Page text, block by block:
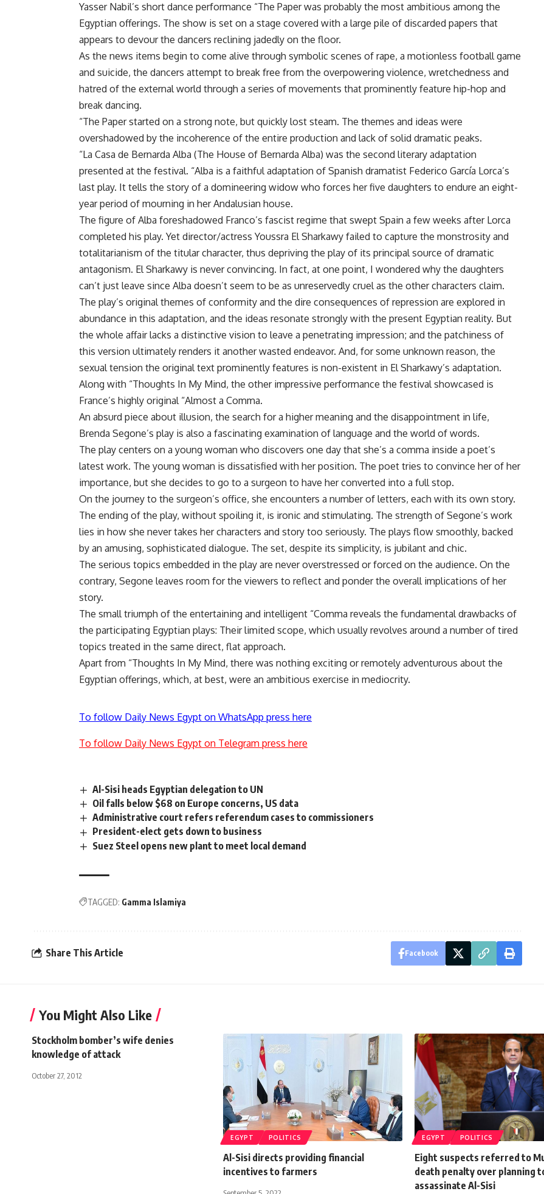
Yasser Nabil’s short dance performance “The Paper was probably the most ambitious among the
Egyptian offerings. The show is set on a stage covered with a large pile of discarded papers that
appears to devour the dancers reclining jadedly on the floor.
As the news items begin to come alive through symbolic scenes of rape, a motionless football game
and suicide, the dancers attempt to break free from the overpowering violence, wretchedness and
hatred of the external world through a series of movements that prominently feature hip-hop and
break dancing.
“The Paper started on a strong note, but quickly lost steam. The themes and ideas were
overshadowed by the incoherence of the entire production and lack of solid dramatic peaks.
“La Casa de Bernarda Alba (The House of Bernarda Alba) was the second literary adaptation
presented at the festival. “Alba is a faithful adaptation of Spanish dramatist Federico García Lorca’s
last play. It tells the story of a domineering widow who forces her five daughters to endure an eight-
year period of mourning in her Andalusian house.
The figure of Alba foreshadowed Franco’s fascist regime that swept Spain a few weeks after Lorca
completed his play. Yet director/actress Youssra El Sharkawy failed to capture the monstrosity and
totalitarianism of the titular character, thus depriving the play of its principal source of dramatic
antagonism. El Sharkawy is never convincing. In fact, at one point, I wondered why the daughters
can’t just leave since Alba doesn’t seem to be as unreservedly cruel as the other characters claim.
The play’s original themes of conformity and the dire consequences of repression are explored in
abundance in this adaptation, and the ideas resonate strongly with the present Egyptian reality. But
the whole affair lacks a distinctive vision to leave a penetrating impression; and the patchiness of
this version ultimately renders it another wasted endeavor. And, for some unknown reason, the
sexual tension the original text prominently features is non-existent in El Sharkawy’s adaptation.
Along with “Thoughts In My Mind, the other impressive performance the festival showcased is
France’s highly original “Almost a Comma.
An absurd piece about illusion, the search for a higher meaning and the disappointment in life,
Brenda Segone’s play is also a fascinating examination of language and the world of words.
The play centers on a young woman who discovers one day that she’s a comma inside a poet’s
latest work. The young woman is dissatisfied with her position. The poet tries to convince her of her
importance, but she decides to go to a surgeon to have her converted into a full stop.
On the journey to the surgeon’s office, she encounters a number of letters, each with its own story.
The ending of the play, without spoiling it, is ironic and stimulating. The strength of Segone’s work
lies in how she never takes her characters and story too seriously. The plays flow smoothly, backed
by an amusing, sophisticated dialogue. The set, despite its simplicity, is jubilant and chic.
The serious topics embedded in the play are never overstressed or forced on the audience. On the
contrary, Segone leaves room for the viewers to reflect and ponder the overall implications of her
story.
The small triumph of the entertaining and intelligent “Comma reveals the fundamental drawbacks of
the participating Egyptian plays: Their limited scope, which usually revolves around a number of tired
topics treated in the same direct, flat approach.
Apart from “Thoughts In My Mind, there was nothing exciting or remotely adventurous about the
Egyptian offerings, which, at best, were an ambitious exercise in mediocrity.
To follow Daily News Egypt on WhatsApp press here
To follow Daily News Egypt on Telegram press here
Al-Sisi heads Egyptian delegation to UN
Oil falls below $68 on Europe concerns, US data
Administrative court refers referendum cases to commissioners
President-elect gets down to business
Suez Steel opens new plant to meet local demand
TAGGED: Gamma Islamiya
Share This Article Facebook
You Might Also Like
Stockholm bomber’s wife denies
knowledge of attack
October 27, 2012
EGYPT POLITICS
Al-Sisi directs providing financial
incentives to farmers
EGYPT POLITICS
Eight suspects referred to
death penalty over planning
assassinate Al-Sisi